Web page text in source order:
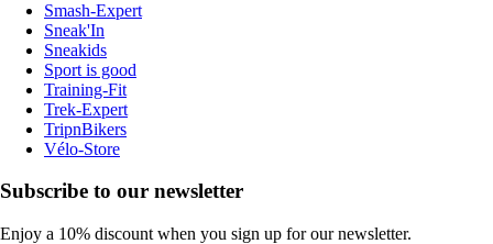
Smash-Expert
Sneak'In
Sneakids
Sport is good
Training-Fit
Trek-Expert
TripnBikers
Vélo-Store
Subscribe to our newsletter
Enjoy a 10% discount when you sign up for our newsletter.